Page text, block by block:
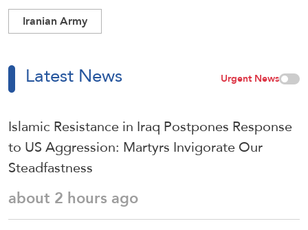
Iranian Army
Latest News Urgent News
Islamic Resistance in Iraq Postpones Response
to US Aggression: Martyrs Invigorate Our
Steadfastness
about 2 hours ago